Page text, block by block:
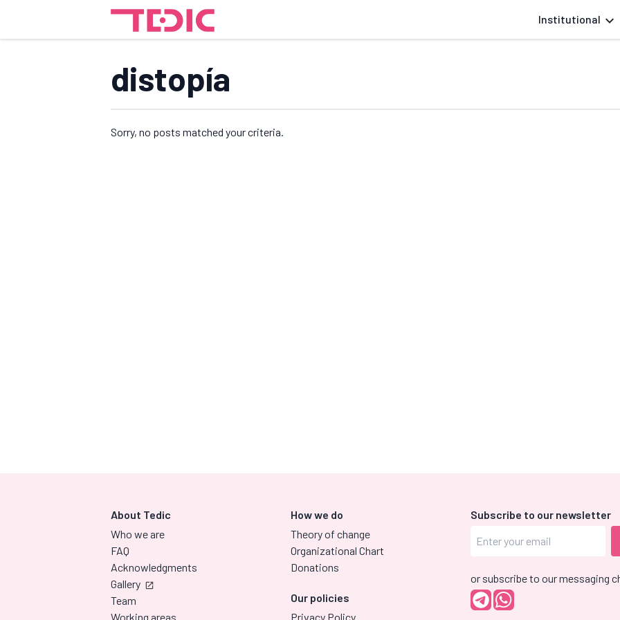
Institutional
distopía
Sorry, no posts matched your criteria.
About Tedic
Who we are
FAQ
Acknowledgments
Gallery
Team
Working areas
How we do
Theory of change
Organizational Chart
Donations
Our policies
Privacy Policy
Subscribe to our newsletter
or subscribe to our messaging